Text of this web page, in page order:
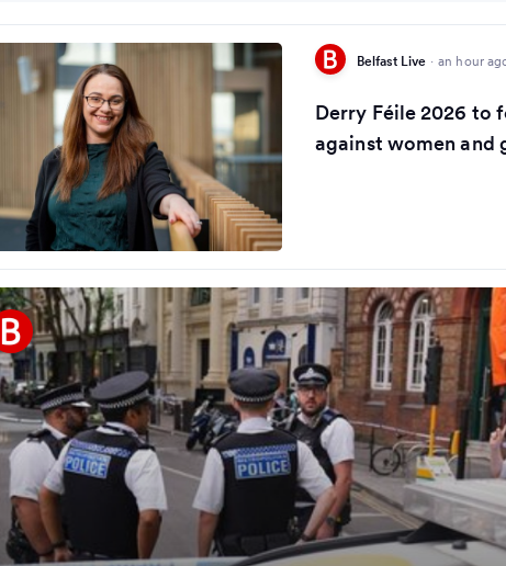
Belfast Live · an hour
Derry Féile 2026 to
against women and